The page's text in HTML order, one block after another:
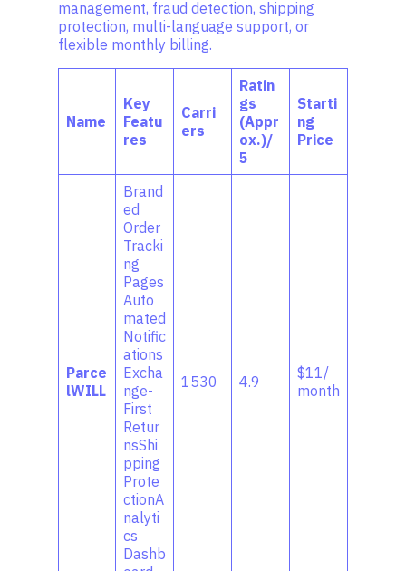
management, fraud detection, shipping
protection, multi-language support, or
flexible monthly billing.
Name
Key
Featu
res
Carri
ers
Ratin
gs
(Appr
ox.)/
5
Starti
ng
Price
Parce
lWILL
Brand
ed
Order
Tracki
ng
Pages
Auto
mated
Notific
ations
Excha
nge-
First
Retur
nsShi
pping
Prote
ctionA
nalyti
cs
Dashb
1530 4.9
$11/
month